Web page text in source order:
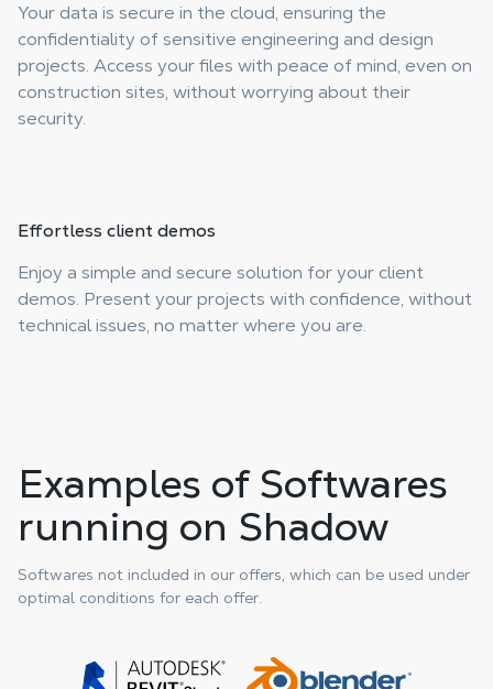
Your data is secure in the cloud, ensuring the
confidentiality of sensitive engineering and design
projects. Access your files with peace of mind, even on
construction sites, without worrying about their
security.
Effortless client demos
Enjoy a simple and secure solution for your client
demos. Present your projects with confidence, without
technical issues, no matter where you are.
Examples of Softwares
running on Shadow
Softwares not included in our offers, which can be used under
optimal conditions for each offer.